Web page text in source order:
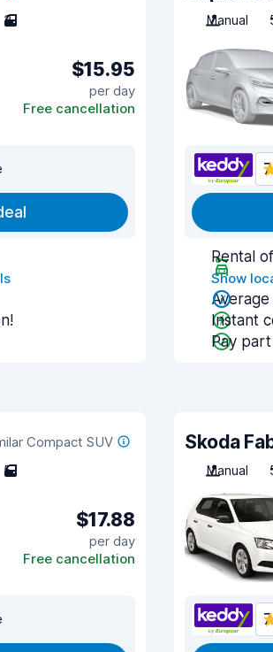
3
$15.95
per day
Free cancellation
Manual
Rental
Show
Instant
Pay
Compact SUV
5
$17.88
per day
Free cancellation
Skoda
Manual